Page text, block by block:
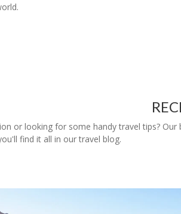
or looking for some handy travel tips?
find it all in our travel blog.